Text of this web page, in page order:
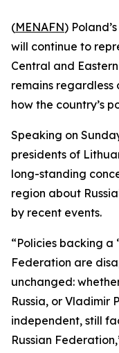
(MENAFN)
will continue to
Central and
remains regardless
how the country’s
Speaking on
presidents of
long-standing
region about
by recent events.
“Policies backing a
Federation are
unchanged:
Russia, or Vladimir
independent, still
Russian